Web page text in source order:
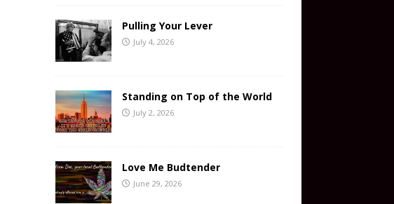
Pulling Your Lever
July 4, 2026
Standing on Top of the World
July 2, 2026
Love Me Budtender
June 29, 2026